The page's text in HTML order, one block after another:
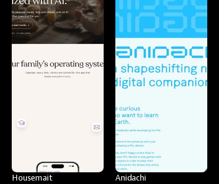
Housemait Anidachi